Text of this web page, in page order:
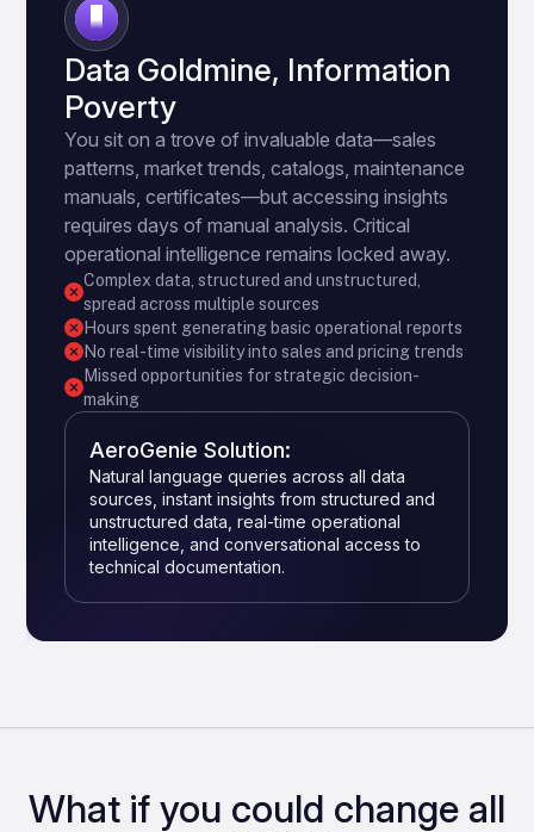
3
Data Goldmine, Information
Poverty
You sit on a trove of invaluable data—sales
patterns, market trends, catalogs, maintenance
manuals, certificates—but accessing insights
requires days of manual analysis. Critical
operational intelligence remains locked away.
Complex data, structured and unstructured,
spread across multiple sources
Hours spent generating basic operational reports
No real-time visibility into sales and pricing trends
Missed opportunities for strategic decision-
making
AeroGenie Solution:
Natural language queries across all data
sources, instant insights from structured and
unstructured data, real-time operational
intelligence, and conversational access to
technical documentation.
What if you could change all